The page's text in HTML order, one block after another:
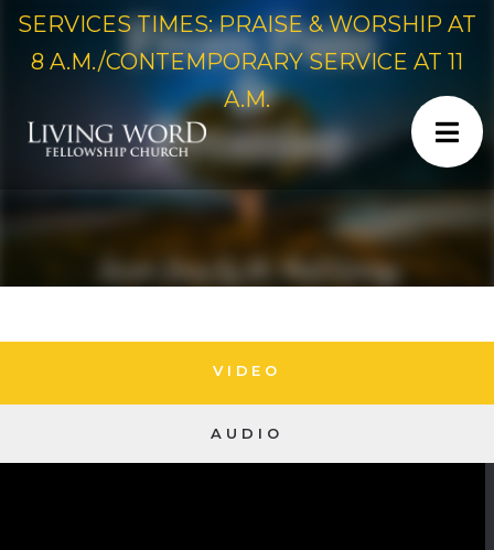
SERVICES TIMES: PRAISE & WORSHIP AT
8 A.M./CONTEMPORARY SERVICE AT 11
A.M.
VIDEO
AUDIO